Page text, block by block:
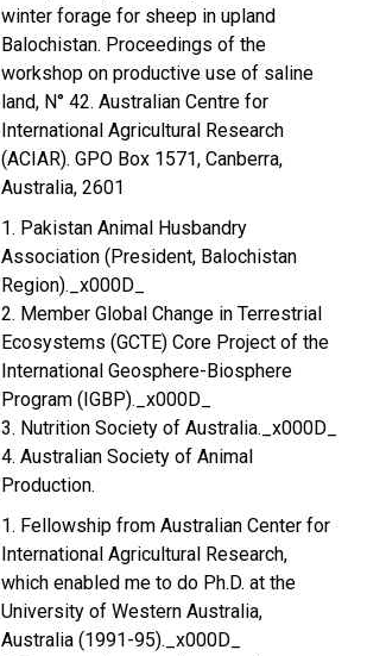
winter forage for sheep in upland
Balochistan. Proceedings of the
workshop on productive use of saline
land, N° 42. Australian Centre for
International Agricultural Research
(ACIAR). GPO Box 1571, Canberra,
Australia, 2601
1. Pakistan Animal Husbandry
Association (President, Balochistan
Region)._x000D_
2. Member Global Change in Terrestrial
Ecosystems (GCTE) Core Project of the
International Geosphere-Biosphere
Program (IGBP)._x000D_
3. Nutrition Society of Australia._x000D_
4. Australian Society of Animal
Production.
1. Fellowship from Australian Center for
International Agricultural Research,
which enabled me to do Ph.D. at the
University of Western Australia,
Australia (1991-95)._x000D_